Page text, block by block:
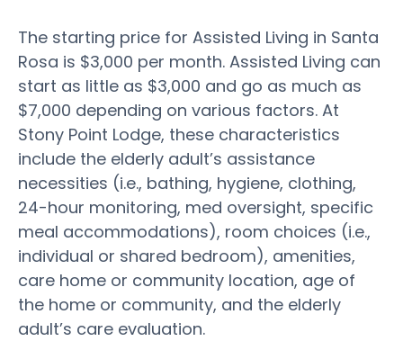
The starting price for Assisted Living in Santa
Rosa is $3,000 per month. Assisted Living can
start as little as $3,000 and go as much as
$7,000 depending on various factors. At
Stony Point Lodge, these characteristics
include the elderly adult’s assistance
necessities (i.e., bathing, hygiene, clothing,
24-hour monitoring, med oversight, specific
meal accommodations), room choices (i.e.,
individual or shared bedroom), amenities,
care home or community location, age of
the home or community, and the elderly
adult’s care evaluation.